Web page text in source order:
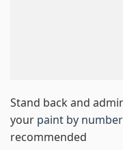
Stand back and
your paint by
recommended